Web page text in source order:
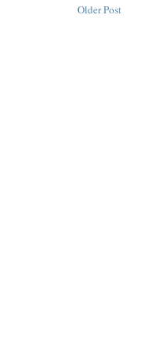
Older Post